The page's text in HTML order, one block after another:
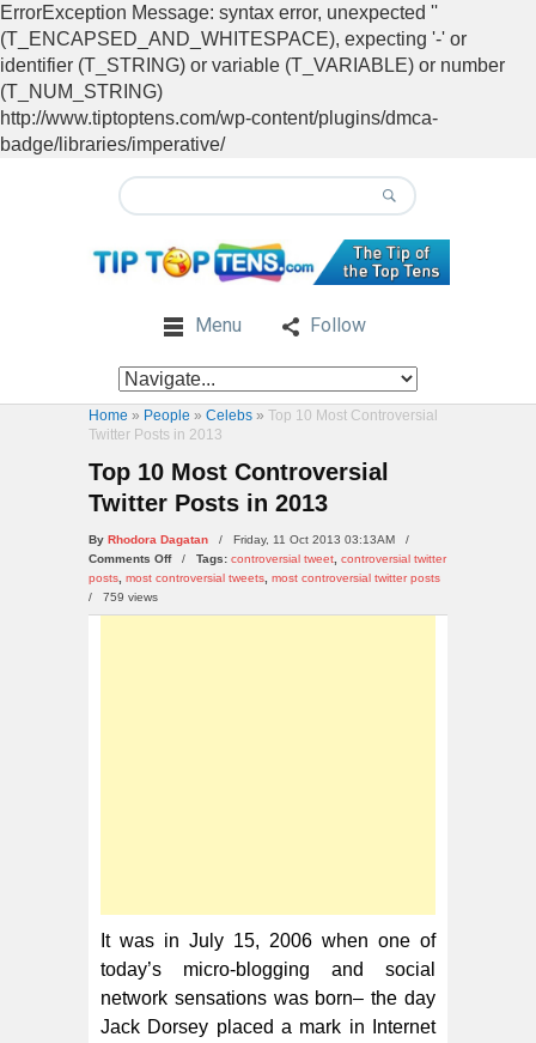
ErrorException Message: syntax error, unexpected ''
(T_ENCAPSED_AND_WHITESPACE), expecting '-' or
identifier (T_STRING) or variable (T_VARIABLE) or number
(T_NUM_STRING)
http://www.tiptoptens.com/wp-content/plugins/dmca-
badge/libraries/imperative/
Menu Follow
Home » People » Celebs » Top 10 Most Controversial
Twitter Posts in 2013
Top 10 Most Controversial
Twitter Posts in 2013
By Rhodora Dagatan
/ Friday, 11 Oct 2013 03:13AM /
Comments Offon
Top
Most
/ Tags: controversial tweet controversial twitter
posts most controversial tweets most controversial twitter posts
/
759 views
It was in July 15, 2006 when one of
today’s micro-blogging and social
network sensations was born– the day
Jack Dorsey placed a mark in Internet